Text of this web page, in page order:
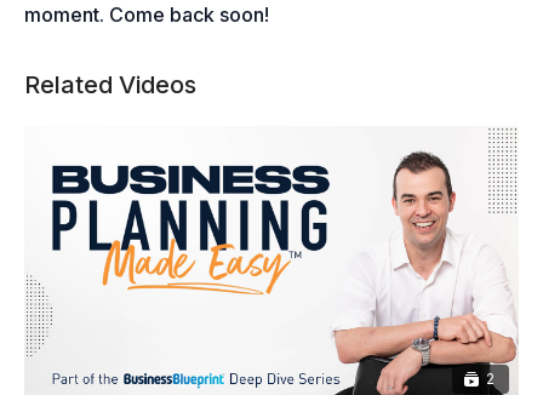
Strategies for getting clicks and optimising video
Actionable steps to generate leads through YouTube.
moment. Come back soon!
Related Videos
2